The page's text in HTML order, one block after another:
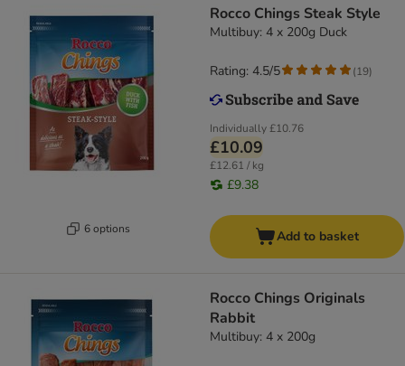
6 options
Rocco Chings Steak Style
Multibuy: 4 x 200g Duck
Individually£10.76
£10.09
£12.61 / kg
£9.38
Rating: 4.5/5 (19)
Add to basket
Rocco Chings Originals
Rabbit
Multibuy: 4 x 200g